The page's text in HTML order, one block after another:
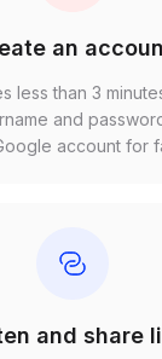
an
less than 3
and
account for
and share